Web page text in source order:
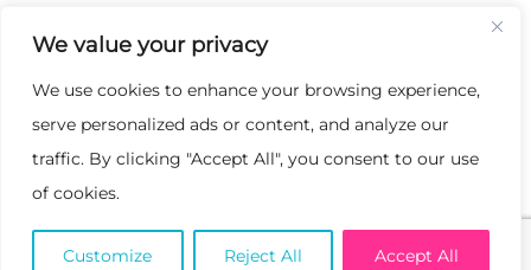
We value your privacy
We use cookies to enhance your browsing experience,
serve personalized ads or content, and analyze our
traffic. By clicking "Accept All", you consent to our use
of cookies.
Customize Reject All Accept All
Reserved. | Crafted with